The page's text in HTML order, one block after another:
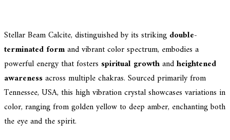
Stellar Beam Calcite, distinguished by its striking double-
terminated formand vibrant color spectrum, embodies a
powerful energy that fosters spiritual growthandheightened
awarenessacross multiple chakras. Sourced primarily from
Tennessee, USA, this high vibration crystal showcases variations in
color, ranging from golden yellow to deep amber, enchanting both
the eye and the spirit.